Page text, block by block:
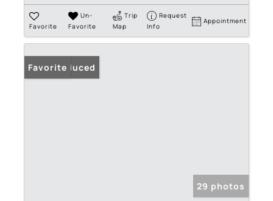
Favorite
Un-
Favorite
Trip
Map
Request
Info
Appointment
Price Reduced
Favorite
29 photos